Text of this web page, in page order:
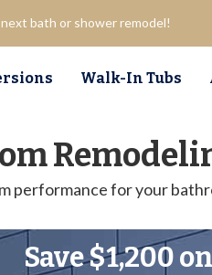
bath or shower remodel!
Walk-In Tubs
performance for your
Save $1,200